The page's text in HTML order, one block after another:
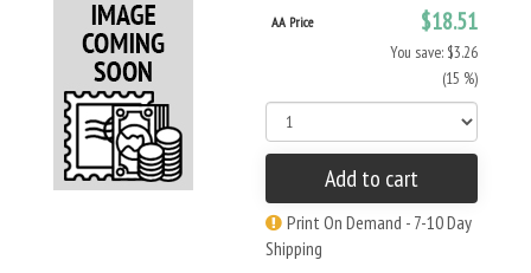
AA Price $18.51
You save: $3.26
(15 %)
Add to cart
Print On Demand - 7-10 Day
Shipping